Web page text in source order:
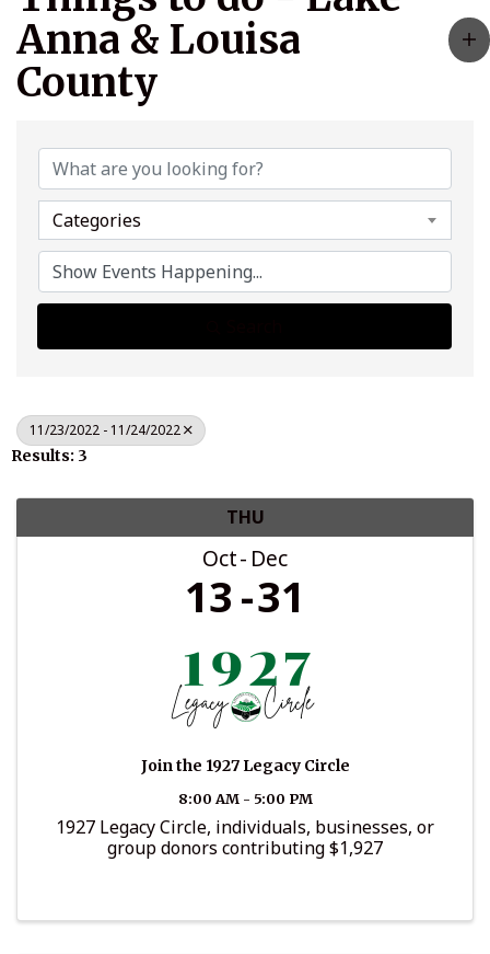
Anna & Louisa
County
Categories
11/23/2022 - 11/24/2022
Results: 3
THU
Oct Dec
13 31
Join the 1927 Legacy Circle
8:00 AM - 5:00 PM
1927 Legacy Circle, individuals, businesses, or
group donors contributing $1,927